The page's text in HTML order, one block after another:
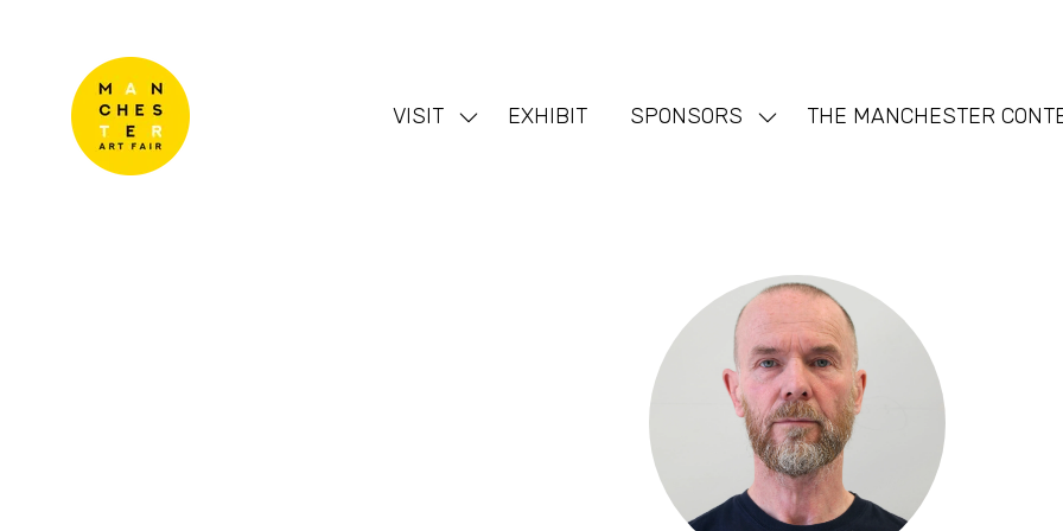
VISIT
Show
EXHIBIT SPONSORS
Show
THE MANCHESTER